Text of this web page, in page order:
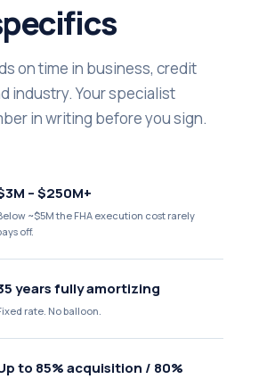
on time in business, credit
industry. Your specialist
in writing before you sign.
– $250M+
~$5M the FHA execution cost rarely
off.
years fully amortizing
rate. No balloon.
to 85% acquisition / 80%